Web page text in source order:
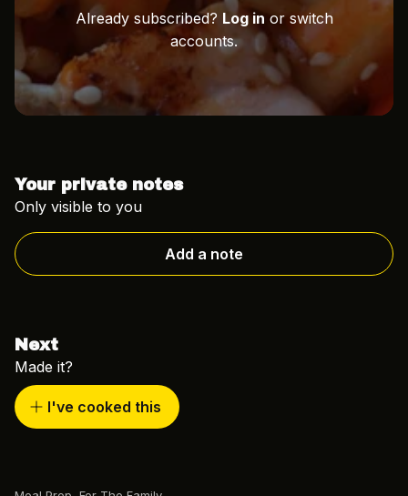
Already subscribed? Log in or switch
accounts.
Your private notes
Only visible to you
Add a note
Next
Made it?
I've cooked this